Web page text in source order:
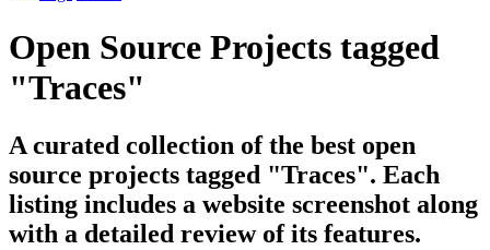
Open Source Projects tagged
"Traces"
A curated collection of the best open
source projects tagged "Traces". Each
listing includes a website screenshot along
with a detailed review of its features.